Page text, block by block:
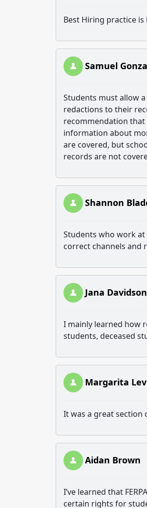
Best Hiring practice
Samuel
Students must allow
redactions to their
recommendation
information about
are covered, but
records are not
Shannon
Students who work
correct channels and
Jana Davidson
I mainly learned how
students, deceased
Margarita
It was a great section
Aidan Brown
I’ve learned that
certain rights for